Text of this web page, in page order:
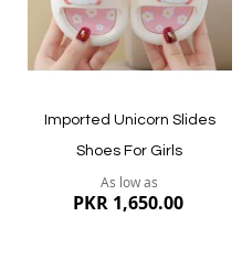
Quickview
Imported Unicorn Slides
Shoes For Girls
As low as
PKR 1,650.00